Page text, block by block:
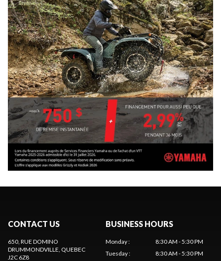
CONTACT US
650, RUE DOMINO
DRUMMONDVILLE , QUEBEC
J2C 6Z8
BUSINESS HOURS
Monday:
8:30 AM - 5:30 PM
Tuesday: 8:30 AM - 5:30 PM